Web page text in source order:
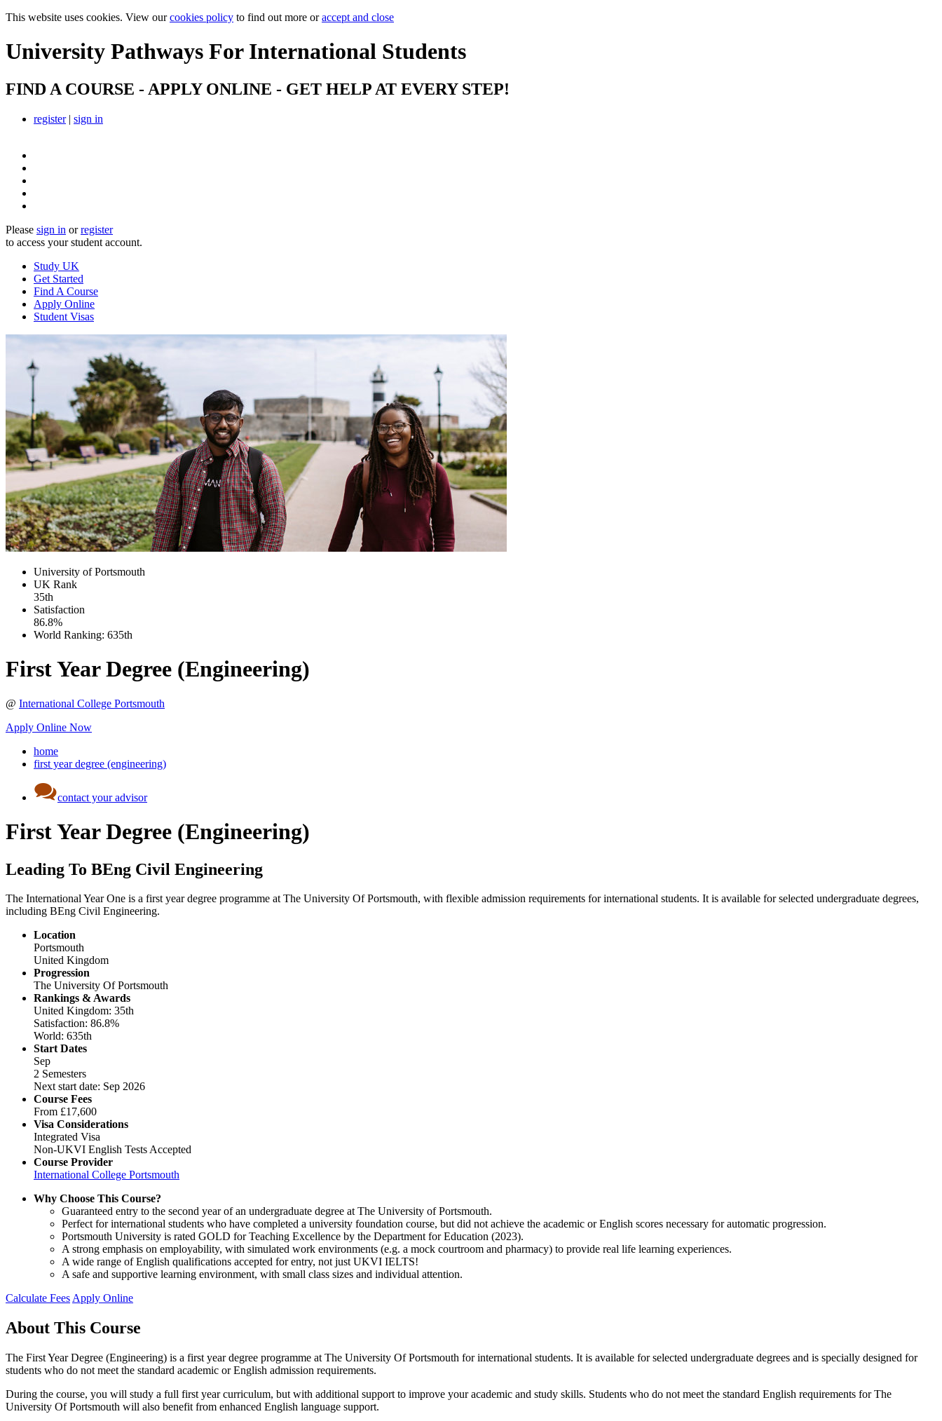
This website uses cookies. View ourcookies policy to find out more oraccept and close
University Pathways For International Students
FIND A COURSE - APPLY ONLINE - GET HELP AT EVERY STEP!
register| sign in
Please sign in orregister
to access your student account.
Study UK
Get Started
Find A Course
Apply Online
Student Visas
University of Portsmouth
UK Rank
35th
Satisfaction
86.8%
World Ranking: 635th
First Year Degree (Engineering)
@ International College Portsmouth
Apply Online Now
home
first year degree (engineering)
contact your advisor
First Year Degree (Engineering)
Leading To BEng Civil Engineering
The International Year One is a first year degree programme at The University Of Portsmouth, with flexible admission requirements for international students. It is available for selected undergraduate degrees,
including BEng Civil Engineering.
Location
Portsmouth
United Kingdom
Progression
The University Of Portsmouth
Rankings & Awards
United Kingdom: 35th
Satisfaction: 86.8%
World: 635th
Start Dates
Sep
2 Semesters
Next start date: Sep 2026
Course Fees
From £17,600
Visa Considerations
Integrated Visa
Non-UKVI English Tests Accepted
Course Provider
International College Portsmouth
Why Choose This Course?
Guaranteed entry to the second year of an undergraduate degree at The University of Portsmouth.
Perfect for international students who have completed a university foundation course, but did not achieve the academic or English scores necessary for automatic progression.
Portsmouth University is rated GOLD for Teaching Excellence by the Department for Education (2023).
A strong emphasis on employability, with simulated work environments (e.g. a mock courtroom and pharmacy) to provide real life learning experiences.
A wide range of English qualifications accepted for entry, not just UKVI IELTS!
A safe and supportive learning environment, with small class sizes and individual attention.
Calculate FeesApply Online
About This Course
The First Year Degree (Engineering) is a first year degree programme at The University Of Portsmouth for international students. It is available for selected undergraduate degrees and is specially designed for
students who do not meet the standard academic or English admission requirements.
During the course, you will study a full first year curriculum, but with additional support to improve your academic and study skills. Students who do not meet the standard English requirements for The
University Of Portsmouth will also benefit from enhanced English language support.